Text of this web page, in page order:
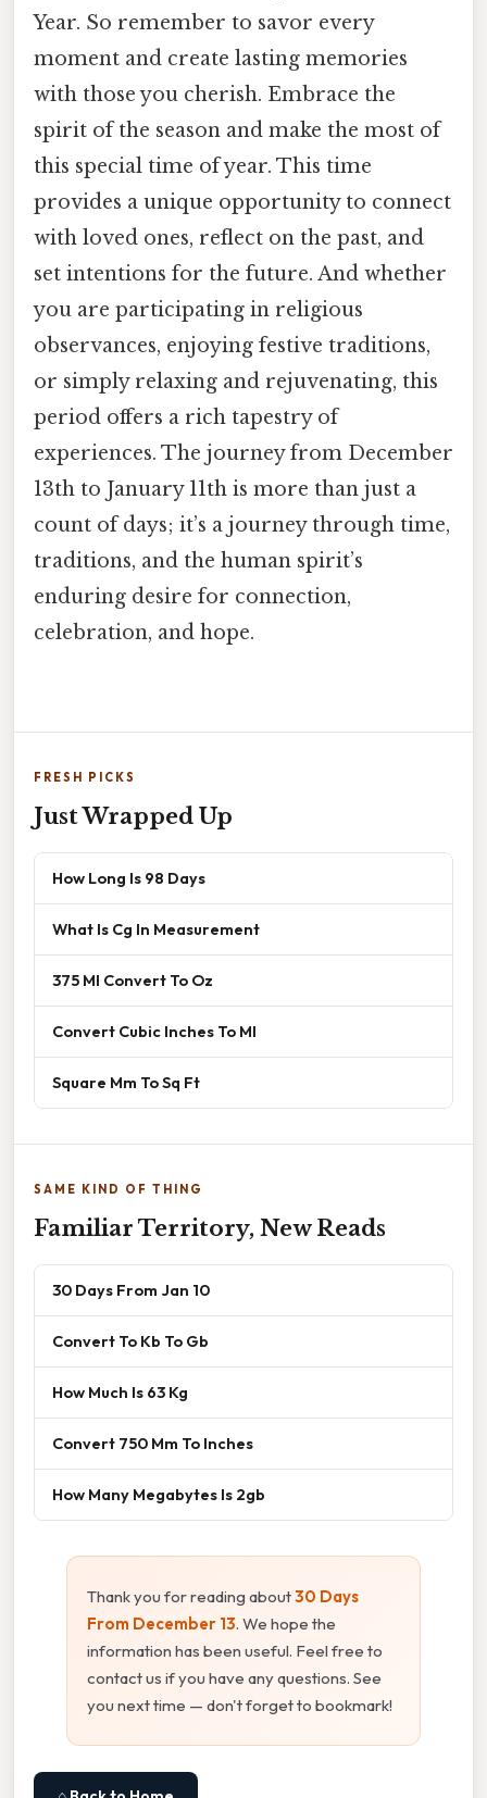
Year. So remember to savor every
moment and create lasting memories
with those you cherish. Embrace the
spirit of the season and make the most of
this special time of year. This time
provides a unique opportunity to connect
with loved ones, reflect on the past, and
set intentions for the future. And whether
you are participating in religious
observances, enjoying festive traditions,
or simply relaxing and rejuvenating, this
period offers a rich tapestry of
experiences. The journey from December
13th to January 11th is more than just a
count of days; it’s a journey through time,
traditions, and the human spirit’s
enduring desire for connection,
celebration, and hope.
FRESH PICKS
Just Wrapped Up
How Long Is 98 Days
What Is Cg In Measurement
375 Ml Convert To Oz
Convert Cubic Inches To Ml
Square Mm To Sq Ft
SAME KIND OF THING
Familiar Territory, New Reads
30 Days From Jan 10
Convert To Kb To Gb
How Much Is 63 Kg
Convert 750 Mm To Inches
How Many Megabytes Is 2gb
Thank you for reading about30 Days
From December 13. We hope the
information has been useful. Feel free to
contact us if you have any questions. See
you next time — don't forget to bookmark!